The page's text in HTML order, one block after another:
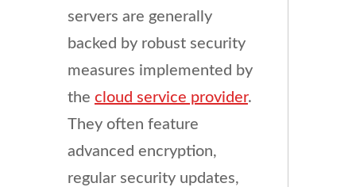
servers are generally
backed by robust security
measures implemented by
the cloud service provider.
They often feature
advanced encryption,
regular security updates,